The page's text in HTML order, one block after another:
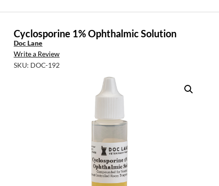
Cyclosporine 1% Ophthalmic Solution
Doc Lane
Write a Review
SKU: DOC-192